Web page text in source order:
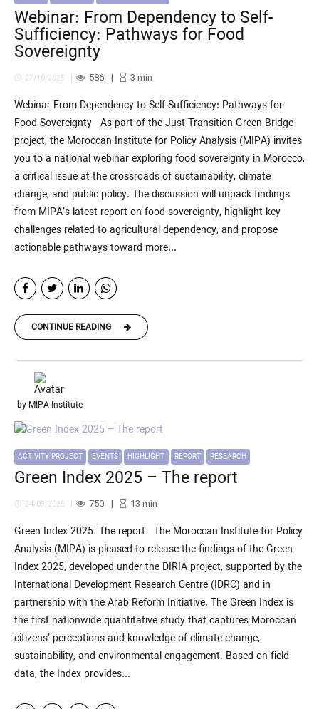
Webinar: From Dependency to Self-
Sufficiency: Pathways for Food
Sovereignty
27/10/2025 586 3 min
Webinar From Dependency to Self-Sufficiency: Pathways for
Food Sovereignty As part of the Just Transition Green Bridge
project, the Moroccan Institute for Policy Analysis (MIPA) invites
you to a national webinar exploring food sovereignty in Morocco,
a critical issue at the crossroads of sustainability, climate
change, and public policy. The discussion will unpack findings
from MIPA’s latest report on food sovereignty, highlight key
challenges related to agricultural dependency, and propose
actionable pathways toward more...
CONTINUE READING
by MIPA Institute
ACTIVITY PROJECT EVENTS HIGHLIGHT REPORT RESEARCH
Green Index 2025 – The report
24/09/2025 750 13 min
Green Index 2025 The report The Moroccan Institute for Policy
Analysis (MIPA) is pleased to release the findings of the Green
Index 2025, developed under the DIRIA project, supported by the
International Development Research Centre (IDRC) and in
partnership with the Arab Reform Initiative. The Green Index is
the first nationwide quantitative study that captures Moroccan
citizens’ perceptions and knowledge of climate change,
sustainability, and environmental engagement. Based on field
data, the Index provides...